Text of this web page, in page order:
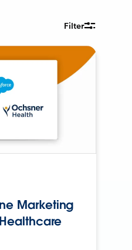
Filter
Marketing